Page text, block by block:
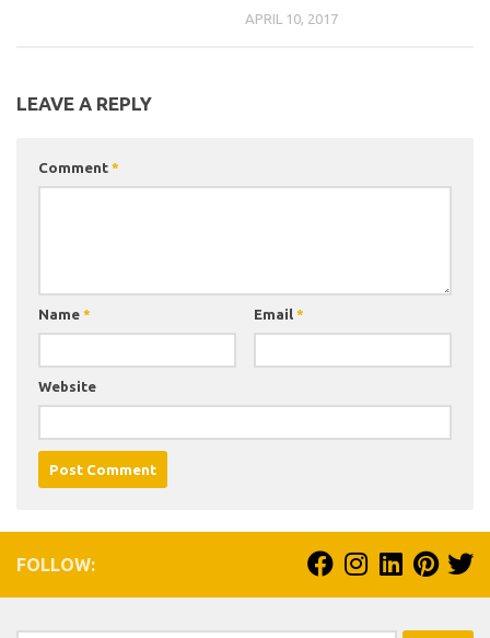
APRIL 10, 2017
LEAVE A REPLY
Comment *
Name * Email *
Website
FOLLOW: